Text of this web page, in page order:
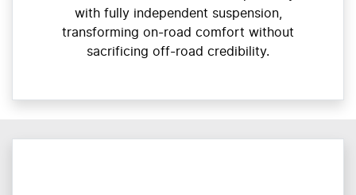
with fully independent suspension,
transforming on-road comfort without
sacrificing off-road credibility.